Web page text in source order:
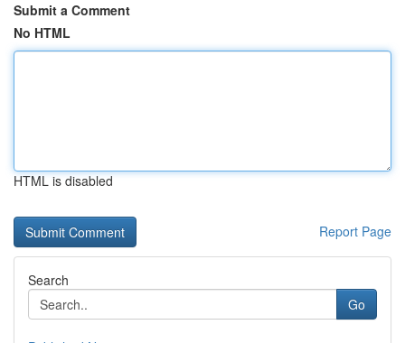
Submit a Comment
No HTML
HTML is disabled
Report Page
Search
Go